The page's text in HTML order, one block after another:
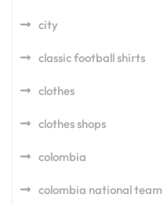
city
classic football shirts
clothes
clothes shops
colombia
colombia national team